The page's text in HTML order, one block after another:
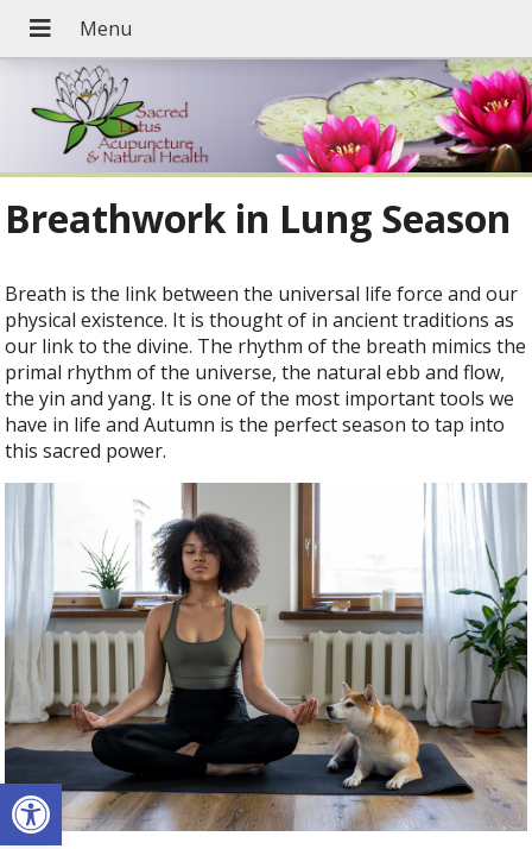
Open toolbar
Breathwork in Lung Season
Breath is the link between the universal life force and our
physical existence. It is thought of in ancient traditions as
our link to the divine. The rhythm of the breath mimics the
primal rhythm of the universe, the natural ebb and flow,
the yin and yang. It is one of the most important tools we
have in life and Autumn is the perfect season to tap into
this sacred power.